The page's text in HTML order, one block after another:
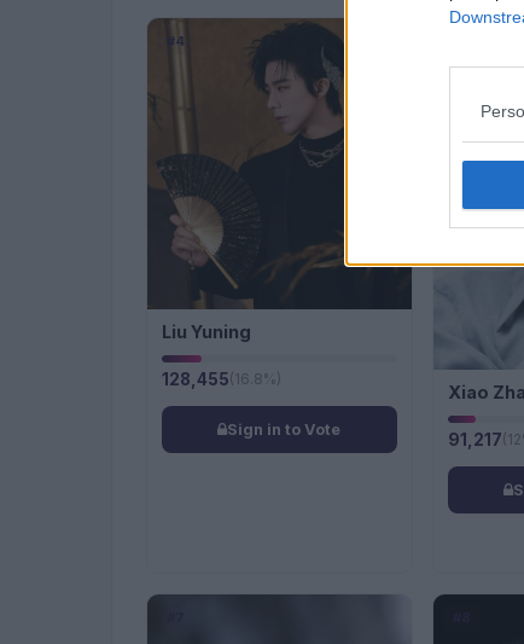
#4
Liu Yuning
128,455(16.8%)
Sign in to Vote
Xiao
91,217